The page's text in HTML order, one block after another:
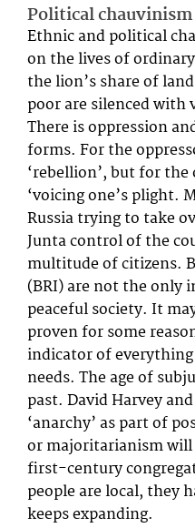
Political chauvinism
Ethnic and political
on the lives of
the lion’s share of
poor are silenced with
There is oppression
forms. For the
‘rebellion’, but for the
‘voicing one’s plight.
Russia trying to take
Junta control of the
multitude of citizens.
(BRI) are not the only
peaceful society. It
proven for some
indicator of
needs. The age of
past. David Harvey
‘anarchy’ as part of
or majoritarianism
first-century
people are local, they
keeps expanding.